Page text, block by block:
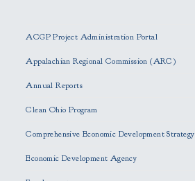
a
s
l
v
t
ACGP Project Administration Portal
Appalachian Regional Commission (ARC)
Annual Reports
Clean Ohio Program
Comprehensive Economic Development Strategy
Economic Development Agency